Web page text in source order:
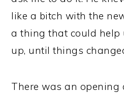
like a bitch with the
a thing that could help
up, until things
There was an opening